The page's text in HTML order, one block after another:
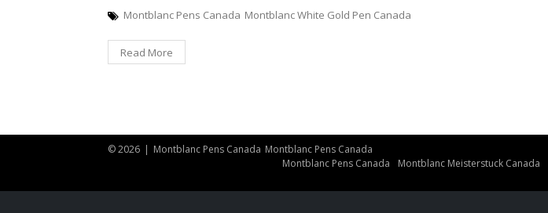
Montblanc Pens Canada Montblanc White Gold Pen Canada
Read More
© 2026 | Montblanc Pens Canada Montblanc Pens Canada
Montblanc Pens Canada
Montblanc Meisterstuck Canada